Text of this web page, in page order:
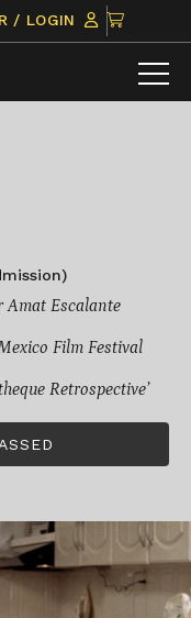
/ LOGIN
CLICK
TO
VIEW
ITEMS
Escalante
Film Festival
Retrospective’